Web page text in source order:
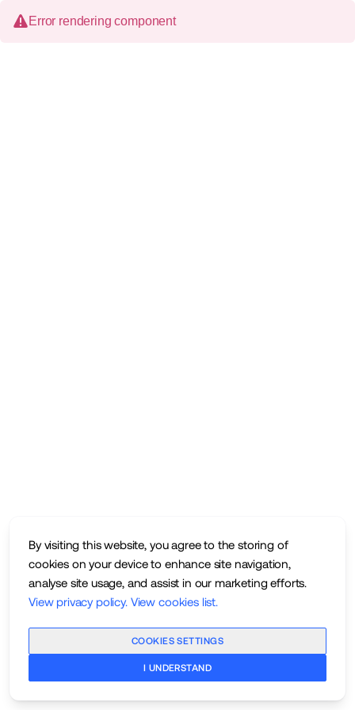
By visiting this website, you agree to the storing of
cookies on your device to enhance site navigation,
analyse site usage, and assist in our marketing efforts.
View privacy policy. View cookies list.
COOKIES SETTINGS
I UNDERSTAND
Error rendering component